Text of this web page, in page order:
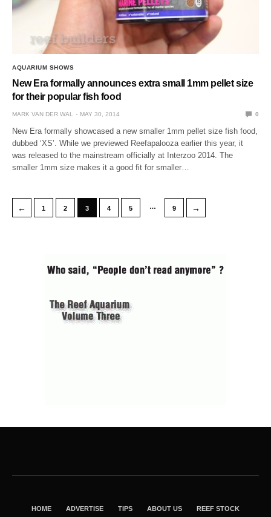
AQUARIUM SHOWS
New Era formally announces extra small 1mm pellet size
for their popular fish food
MARK VAN DER WAL MAY 30, 2014 0
New Era formally showcased a new smaller 1mm pellet size fish food,
dubbed ‘XS’. While we previewed Reefapalooza earlier this year, it
was released to the mainstream officially at Interzoo 2014. The
smaller 1mm size makes it a good fit for smaller…
← 1 2 3 4 5 … 9 →
HOME ADVERTISE TIPS ABOUT US REEF STOCK